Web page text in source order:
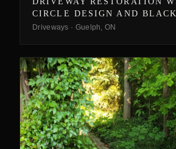
CIRCLE DESIGN AND BLACK
Driveways · Guelph, ON